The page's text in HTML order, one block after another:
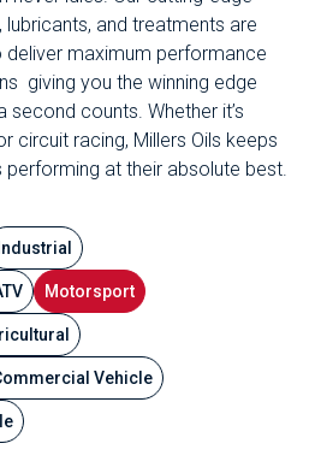
and treatments are
deliver maximum performance
giving you the winning edge
counts. Whether it’s
circuit racing, Millers Oils keeps
performing at their absolute best.
Industrial
Motorsport
Vehicle